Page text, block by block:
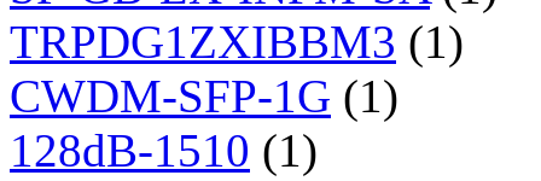
TRPDG1ZXIBBM3 (1)
CWDM-SFP-1G (1)
128dB-1510 (1)